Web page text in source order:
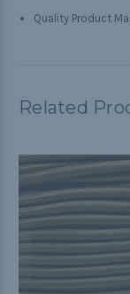
Quality Product
Related